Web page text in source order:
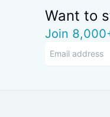
Want to
Join